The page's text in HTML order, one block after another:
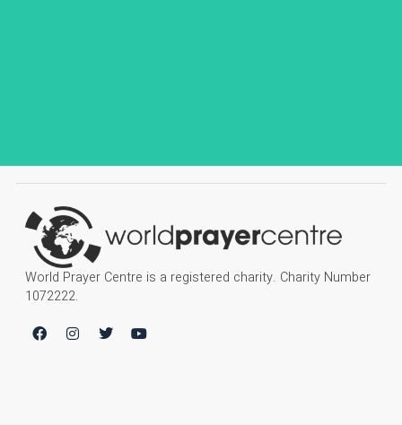
World Prayer Centre is a registered charity. Charity Number
1072222.